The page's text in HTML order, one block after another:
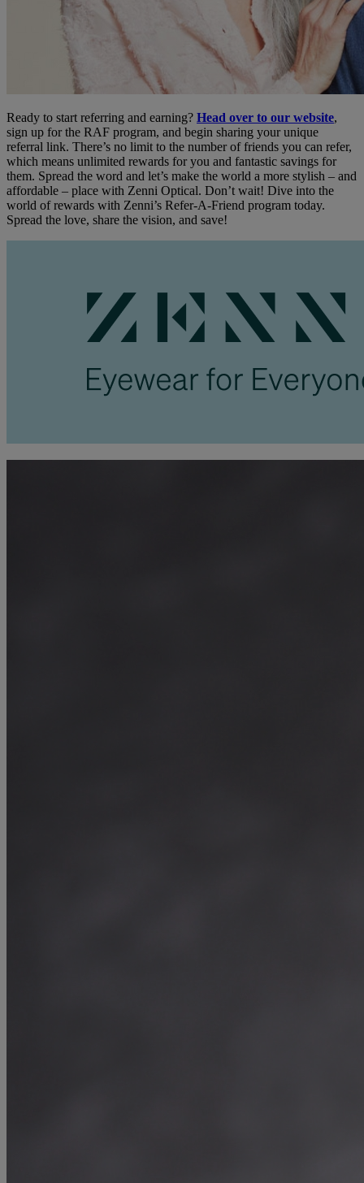
Ready to start referring and earning? Head over to our website,
sign up for the RAF program, and begin sharing your unique
referral link. There’s no limit to the number of friends you can refer,
which means unlimited rewards for you and fantastic savings for
them. Spread the word and let’s make the world a more stylish – and
affordable – place with Zenni Optical. Don’t wait! Dive into the
world of rewards with Zenni’s Refer-A-Friend program today.
Spread the love, share the vision, and save!